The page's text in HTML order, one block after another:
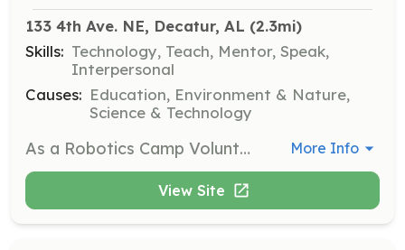
133 4th Ave. NE, Decatur, AL (2.3mi)
Skills: Technology, Teach, Mentor, Speak,
Interpersonal
Causes: Education, Environment & Nature,
Science & Technology
As a Robotics Camp Volunteer, you will assist with hands-on robotics activities for children, helping them learn about technology and engineering principles. This position is perfect for those with a background in robotics or a strong interest in STEM education. More Info
View Site